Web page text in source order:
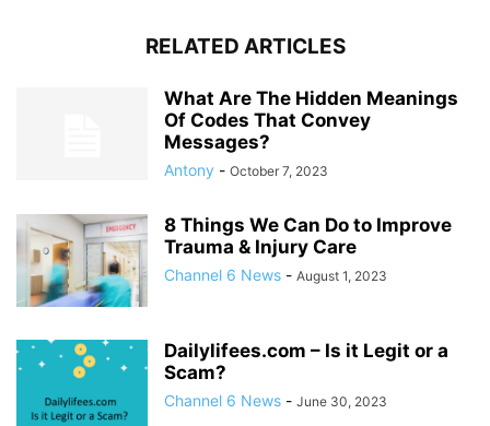
RELATED ARTICLES
What Are The Hidden Meanings
Of Codes That Convey
Messages?
Antony - October 7, 2023
8 Things We Can Do to Improve
Trauma & Injury Care
Channel 6 News - August 1, 2023
Dailylifees.com – Is it Legit or a
Scam?
Channel 6 News - June 30, 2023